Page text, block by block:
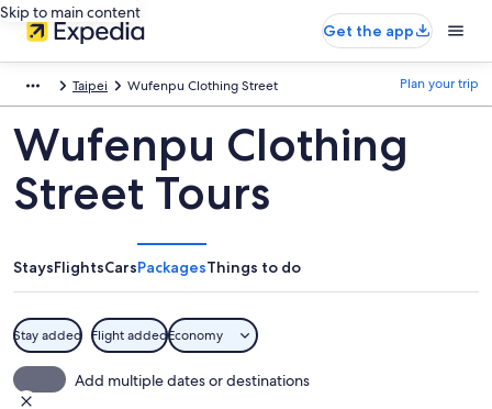
Skip to main content
Get the app
Taipei Wufenpu Clothing Street Plan your trip
Wufenpu Clothing
Street Tours
StaysFlightsCarsPackagesThings to do
Stay added Flight addedEconomy
Add multiple dates or destinations